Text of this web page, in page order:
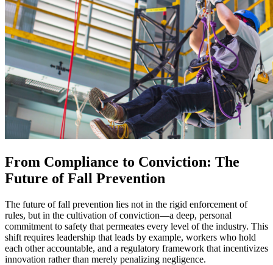
From Compliance to Conviction: The
Future of Fall Prevention
The future of fall prevention lies not in the rigid enforcement of
rules, but in the cultivation of conviction—a deep, personal
commitment to safety that permeates every level of the industry. This
shift requires leadership that leads by example, workers who hold
each other accountable, and a regulatory framework that incentivizes
innovation rather than merely penalizing negligence.